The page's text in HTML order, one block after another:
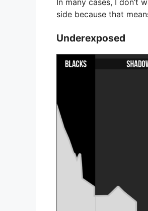
side because that
Underexposed